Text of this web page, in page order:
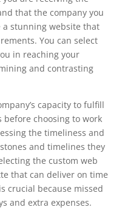
that the company you
stunning website that
You can select
in reaching your
and contrasting
capacity to fulfill
choosing to work
the timeliness and
and timelines they
the custom web
that can deliver on time
crucial because missed
and extra expenses.